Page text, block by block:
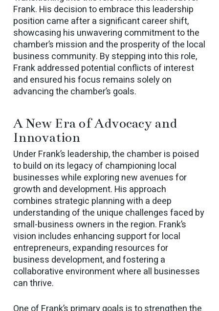
Frank. His decision to embrace this leadership
position came after a significant career shift,
showcasing his unwavering commitment to the
chamber’s mission and the prosperity of the local
business community. By stepping into this role,
Frank addressed potential conflicts of interest
and ensured his focus remains solely on
advancing the chamber’s goals.
A New Era of Advocacy and
Innovation
Under Frank’s leadership, the chamber is poised
to build on its legacy of championing local
businesses while exploring new avenues for
growth and development. His approach
combines strategic planning with a deep
understanding of the unique challenges faced by
small-business owners in the region. Frank’s
vision includes enhancing support for local
entrepreneurs, expanding resources for
business development, and fostering a
collaborative environment where all businesses
can thrive.